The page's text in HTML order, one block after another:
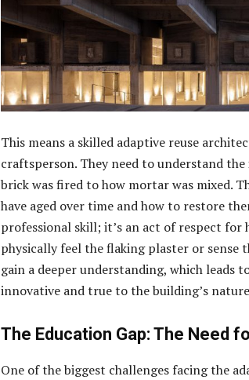
This means a skilled adaptive reuse
craftsperson. They need to understand
brick was fired to how mortar was mixed.
have aged over time and how to restore
professional skill; it’s an act of respect for
physically feel the flaking plaster or sense
gain a deeper understanding, which leads
innovative and true to the building’s
The Education Gap: The Need
One of the biggest challenges facing the